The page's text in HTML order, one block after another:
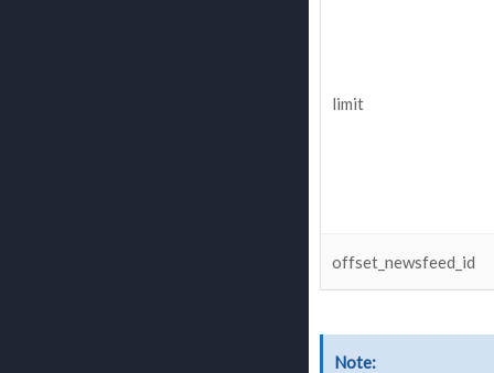
limit
offset_newsfeed_id
Note